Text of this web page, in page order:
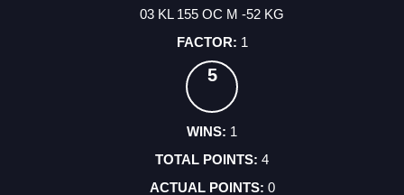
03 KL 155 OC M -52 KG
1
5
1
4
0